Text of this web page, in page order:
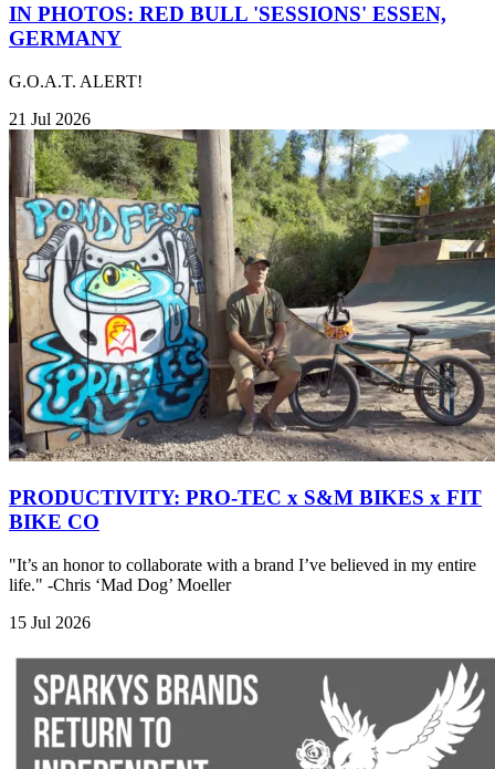
IN PHOTOS: RED BULL 'SESSIONS' ESSEN,
GERMANY
G.O.A.T. ALERT!
21 Jul 2026
PRODUCTIVITY: PRO-TEC x S&M BIKES x FIT
BIKE CO
"It’s an honor to collaborate with a brand I’ve believed in my entire
life." -Chris ‘Mad Dog’ Moeller
15 Jul 2026